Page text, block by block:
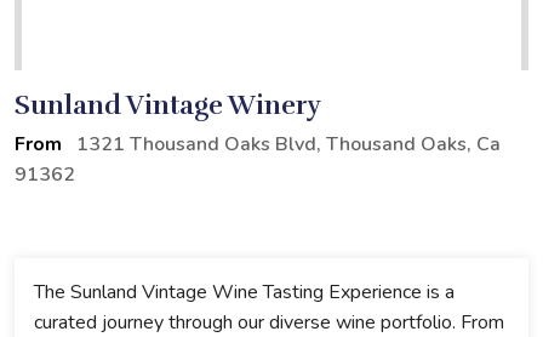
Sunland Vintage Winery
From
1321 Thousand Oaks Blvd, Thousand Oaks, Ca
91362
The Sunland Vintage Wine Tasting Experience is a
curated journey through our diverse wine portfolio. From